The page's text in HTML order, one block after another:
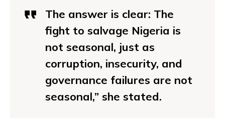
The answer is clear: The
fight to salvage Nigeria is
not seasonal, just as
corruption, insecurity, and
governance failures are not
seasonal,” she stated.